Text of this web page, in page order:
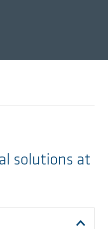
solutions at